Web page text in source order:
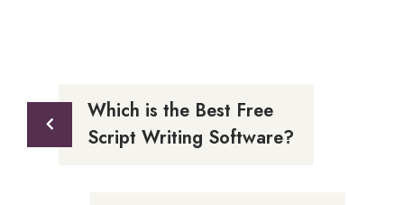
Which is the Best Free
Script Writing Software?